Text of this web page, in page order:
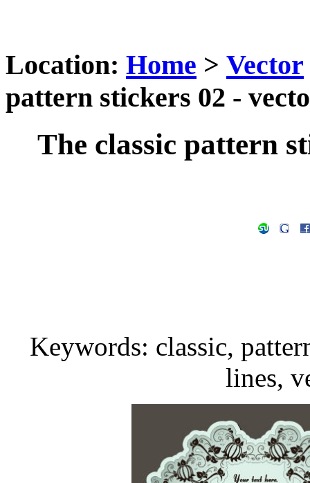
Location: Home > Vector
pattern stickers 02 -
The classic pattern
Keywords: classic,
lines,